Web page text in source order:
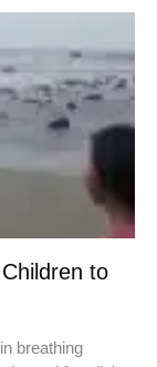
to
breathing